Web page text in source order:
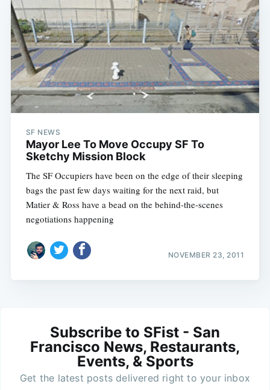
SF NEWS
Mayor Lee To Move Occupy SF To
Sketchy Mission Block
The SF Occupiers have been on the edge of their sleeping
bags the past few days waiting for the next raid, but
Matier & Ross have a bead on the behind-the-scenes
negotiations happening
NOVEMBER 23, 2011
Subscribe to SFist - San
Francisco News, Restaurants,
Events, & Sports
Get the latest posts delivered right to your inbox